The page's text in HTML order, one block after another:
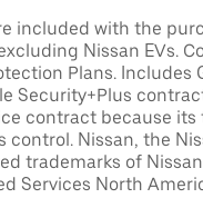
included with the
Nissan EVs.
Plans. Includes
Security+Plus
contract because
Nissan, the
trademarks of
Services North